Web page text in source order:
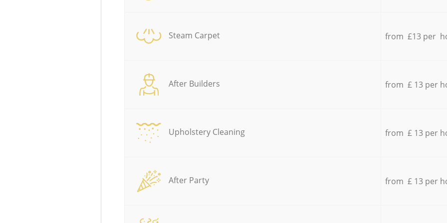
Steam Carpet from £13 per
After Builders from £ 13 per
Upholstery Cleaning from £ 13 per
After Party from £ 13 per